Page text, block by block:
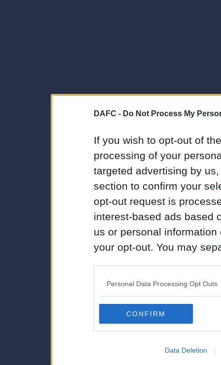
DAFC - Do Not Process My
If you wish to opt-out of
processing of your
targeted advertising by
section to confirm your
opt-out request is
interest-based ads based
us or personal
your opt-out. You may
Downstream Participants
third parties.
Personal Data Processing Opt Outs
CONFIRM
Data Deletion